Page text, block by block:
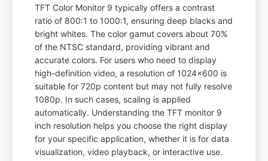
TFT Color Monitor 9 typically offers a contrast
ratio of 800:1 to 1000:1, ensuring deep blacks and
bright whites. The color gamut covers about 70%
of the NTSC standard, providing vibrant and
accurate colors. For users who need to display
high-definition video, a resolution of 1024x600 is
suitable for 720p content but may not fully resolve
1080p. In such cases, scaling is applied
automatically. Understanding the TFT monitor 9
inch resolution helps you choose the right display
for your specific application, whether it is for data
visualization, video playback, or interactive use.